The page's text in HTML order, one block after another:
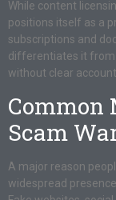
While content
positions itself as a
subscriptions and
differentiates it from
without clear
Common
Scam
A major reason
widespread